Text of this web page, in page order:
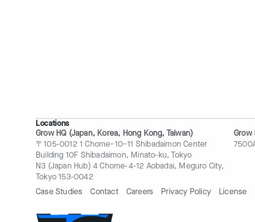
Locations
Grow HQ (Japan, Korea, Hong Kong, Taiwan)
〒105-0012 1 Chome−10−11 Shibadaimon Center
Building 10F Shibadaimon, Minato-ku, Tokyo
N3 (Japan Hub) 4 Chome-4-12 Aobadai, Meguro City,
Tokyo 153-0042
Grow
Case Studies Contact Careers Privacy Policy License